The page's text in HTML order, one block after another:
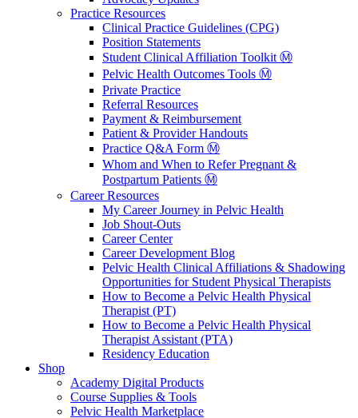
Practice Resources
Clinical Practice Guidelines (CPG)
Position Statements
Student Clinical Affiliation Toolkit Ⓜ️
Pelvic Health Outcomes Tools Ⓜ️
Private Practice
Referral Resources
Payment & Reimbursement
Patient & Provider Handouts
Practice Q&A Form Ⓜ️
Whom and When to Refer Pregnant &
Postpartum Patients Ⓜ️
Career Resources
My Career Journey in Pelvic Health
Job Shout-Outs
Career Center
Career Development Blog
Pelvic Health Clinical Affiliations & Shadowing
Opportunities for Student Physical Therapists
How to Become a Pelvic Health Physical
Therapist (PT)
How to Become a Pelvic Health Physical
Therapist Assistant (PTA)
Residency Education
Shop
Academy Digital Products
Course Supplies & Tools
Pelvic Health Marketplace